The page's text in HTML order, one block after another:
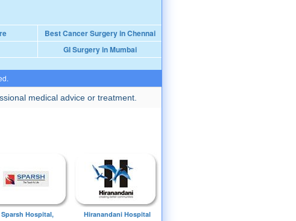
Best Cancer Surgery in Chennai
GI Surgery in Mumbai
medical advice or treatment.
Sparsh Hospital,
Hiranandani Hospital